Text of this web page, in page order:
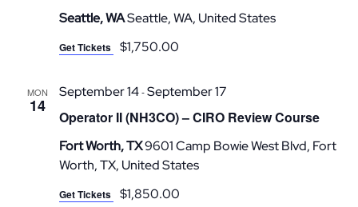
Seattle, WASeattle, WA, United States
Get Tickets $1,750.00
MON
14
Operator II (NH3CO) – CIRO Review Course
September 14-September 17
Fort Worth, TX9601 Camp Bowie West Blvd, Fort
Worth, TX, United States
Get Tickets $1,850.00